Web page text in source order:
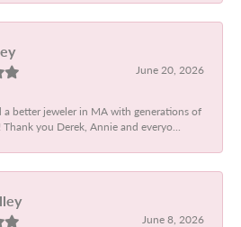
June 20, 2026
better jeweler in MA with generations of
you Derek, Annie and everyo...
June 8, 2026